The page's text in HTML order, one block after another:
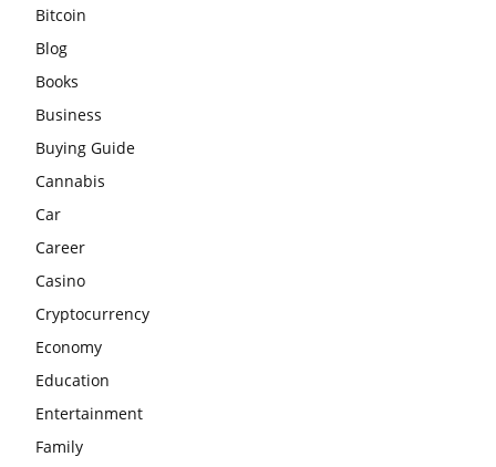
Bitcoin
Blog
Books
Business
Buying Guide
Cannabis
Car
Career
Casino
Cryptocurrency
Economy
Education
Entertainment
Family